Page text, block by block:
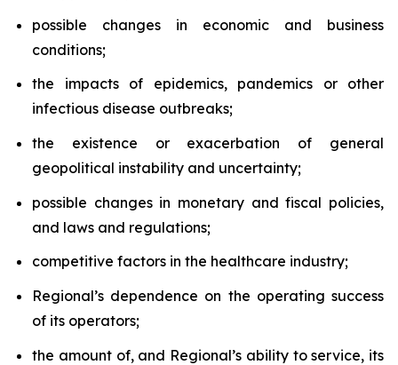
possible changes in economic and business
conditions;
the impacts of epidemics, pandemics or other
infectious disease outbreaks;
the existence or exacerbation of general
geopolitical instability and uncertainty;
possible changes in monetary and fiscal policies,
and laws and regulations;
competitive factors in the healthcare industry;
Regional’s dependence on the operating success
of its operators;
the amount of, and Regional’s ability to service, its